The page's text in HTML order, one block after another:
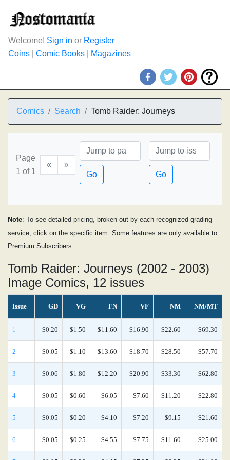
Welcome! Sign in or Register
Coins
Comic Books Magazines
Comics Search Tomb Raider: Journeys
Page
1 of 1
«
»
Go
Go
Note: To see detailed pricing, broken out by each recognized grading
service, click on the specific item. Some features are only available to
Premium Subscribers.
Tomb Raider: Journeys (2002 - 2003)
Image Comics, 12 issues
Issue GD VG FN VF NM NM/MT
1 $0.20 $1.50 $11.60 $16.90 $22.60 $69.30
2 $0.05 $1.10 $13.60 $18.70 $28.50 $57.70
3 $0.06 $1.80 $12.20 $20.90 $33.30 $62.80
4 $0.05 $0.60 $6.05 $7.60 $11.20 $22.80
5 $0.05 $0.20 $4.10 $7.20 $9.15 $21.60
6 $0.05 $0.25 $4.55 $7.75 $11.60 $25.00